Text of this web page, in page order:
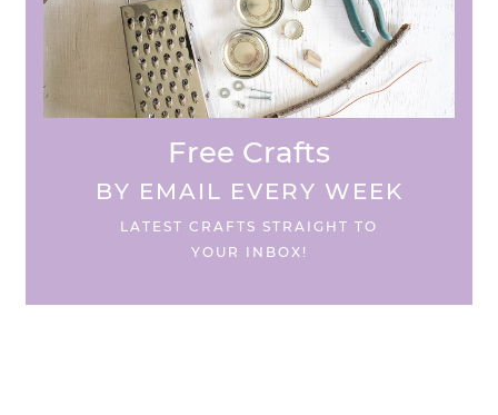
Free Crafts
BY EMAIL EVERY WEEK
LATEST CRAFTS STRAIGHT TO
YOUR INBOX!